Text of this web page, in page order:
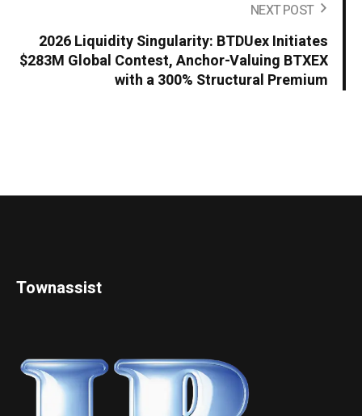
NEXT POST
2026 Liquidity Singularity: BTDUex Initiates
$283M Global Contest, Anchor-Valuing BTXEX
with a 300% Structural Premium
Townassist